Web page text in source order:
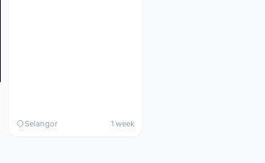
Selangor 1 week